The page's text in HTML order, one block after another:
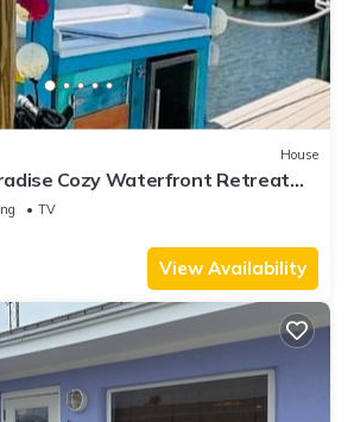
House
Cozy Waterfront Retreat
Escape
TV
View Availability